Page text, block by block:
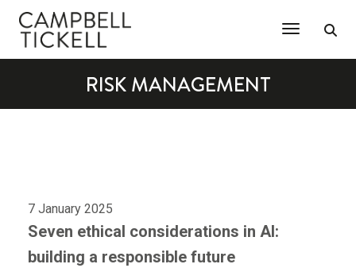
Toggle
RISK MANAGEMENT
7 January 2025
Seven ethical considerations in AI:
building a responsible future